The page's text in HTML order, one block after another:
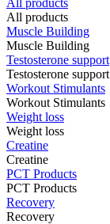
All products
All products
Muscle Building
Muscle Building
Testosterone support
Testosterone support
Workout Stimulants
Workout Stimulants
Weight loss
Weight loss
Creatine
Creatine
PCT Products
PCT Products
Recovery
Recovery